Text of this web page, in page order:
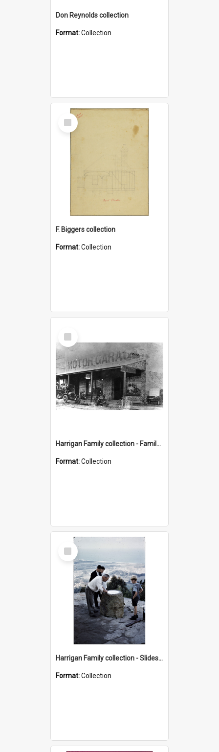
Don Reynolds collection
Format:Collection
Select
Item
F. Biggers collection
Format:Collection
Select
Item
Harrigan Family collection - Family Photographs
Format:Collection
Select
Item
Harrigan Family collection - Slides - Mount Keira
Format:Collection